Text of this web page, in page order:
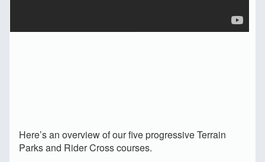
Here’s an overview of our five progressive Terrain
Parks and Rider Cross courses.